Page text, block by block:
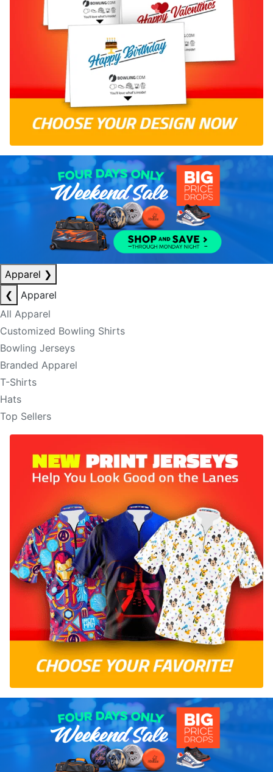
Apparel ❯
❮
Apparel
All Apparel
Customized Bowling Shirts
Bowling Jerseys
Branded Apparel
T-Shirts
Hats
Top Sellers